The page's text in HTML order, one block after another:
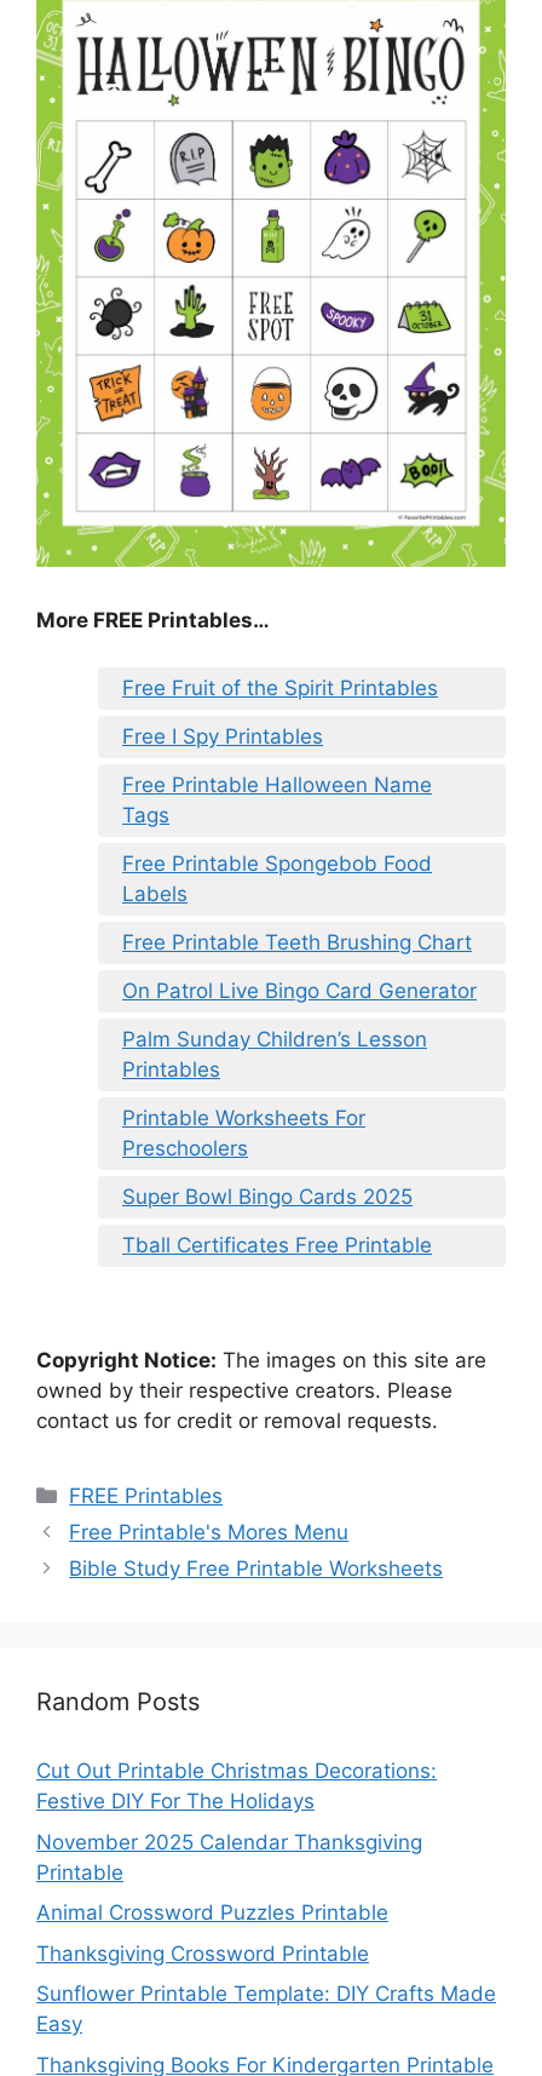
More FREE Printables…
Free Fruit of the Spirit Printables
Free I Spy Printables
Free Printable Halloween Name
Tags
Free Printable Spongebob Food
Labels
Free Printable Teeth Brushing Chart
On Patrol Live Bingo Card Generator
Palm Sunday Children’s Lesson
Printables
Printable Worksheets For
Preschoolers
Super Bowl Bingo Cards 2025
Tball Certificates Free Printable
Copyright Notice: The images on this site are
owned by their respective creators. Please
contact us for credit or removal requests.
Categories
FREE Printables
Free Printable's Mores Menu
Bible Study Free Printable Worksheets
Random Posts
Cut Out Printable Christmas Decorations:
Festive DIY For The Holidays
November 2025 Calendar Thanksgiving
Printable
Animal Crossword Puzzles Printable
Thanksgiving Crossword Printable
Sunflower Printable Template: DIY Crafts Made
Easy
Thanksgiving Books For Kindergarten Printable